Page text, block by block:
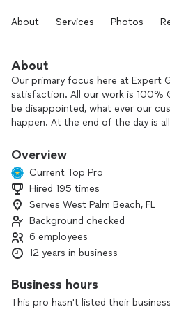
About Services Photos
About
Our primary focus here at Expert
satisfaction. All our work is 100%
be disappointed, what ever our
happen. At the end of the day is
Overview
Current Top Pro
Hired 195 times
Serves West Palm Beach, FL
Background checked
6 employees
12 years in business
Business hours
This pro hasn't listed their